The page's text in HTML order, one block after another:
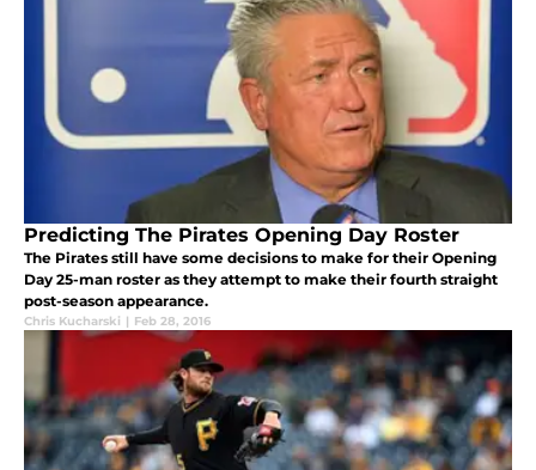
Predicting The Pirates Opening Day Roster
The Pirates still have some decisions to make for their Opening
Day 25-man roster as they attempt to make their fourth straight
post-season appearance.
Chris Kucharski | Feb 28, 2016